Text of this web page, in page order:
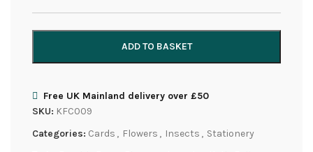
ADD TO BASKET
Free UK Mainland delivery over £50
SKU: KFC009
Categories: Cards , Flowers , Insects , Stationery